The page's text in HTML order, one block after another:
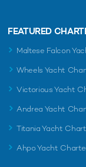
FEATURED
Maltese Falcon
Wheels Yacht
Victorious Yacht
Andrea Yacht
Titania Yacht
Ahpo Yacht